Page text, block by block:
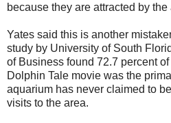
because they are attracted by the
Yates said this is another
study by University of South
of Business found 72.7 percent
Dolphin Tale movie was the
aquarium has never claimed to
visits to the area.